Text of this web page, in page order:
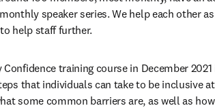
speaker series. We help each other
help staff further.
that individuals can take to be inclusive
some common barriers are, as well as